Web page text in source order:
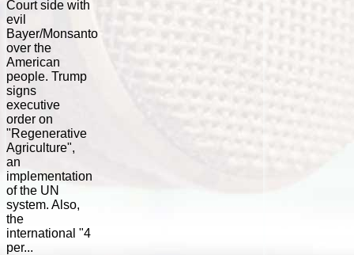
Court side with
evil
Bayer/Monsanto
over the
American
people. Trump
signs
executive
order on
"Regenerative
Agriculture",
an
implementation
of the UN
system. Also,
the
international "4
per...